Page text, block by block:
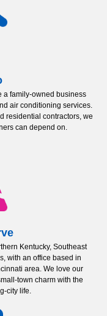
a family-owned business
air conditioning services.
residential contractors, we
can depend on.
Kentucky, Southeast
with an office based in
area. We love our
town charm with the
city life.